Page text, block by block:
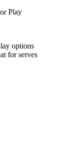
Play
options
for serves